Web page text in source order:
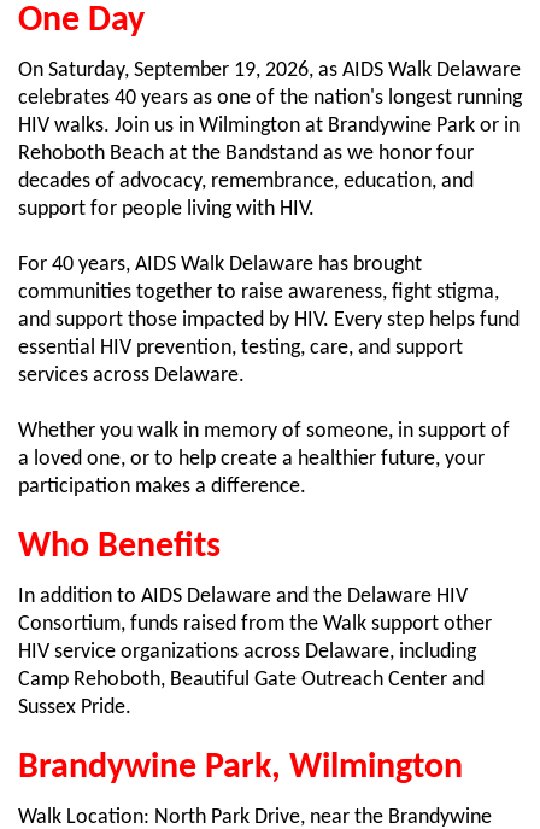
One Day
On Saturday, September 19, 2026, as AIDS Walk Delaware
celebrates 40 years as one of the nation's longest running
HIV walks. Join us in Wilmington at Brandywine Park or in
Rehoboth Beach at the Bandstand as we honor four
decades of advocacy, remembrance, education, and
support for people living with HIV.
For 40 years, AIDS Walk Delaware has brought
communities together to raise awareness, fight stigma,
and support those impacted by HIV. Every step helps fund
essential HIV prevention, testing, care, and support
services across Delaware.
Whether you walk in memory of someone, in support of
a loved one, or to help create a healthier future, your
participation makes a difference.
Who Benefits
In addition to AIDS Delaware and the Delaware HIV
Consortium, funds raised from the Walk support other
HIV service organizations across Delaware, including
Camp Rehoboth, Beautiful Gate Outreach Center and
Sussex Pride.
Brandywine Park, Wilmington
Walk Location: North Park Drive, near the Brandywine